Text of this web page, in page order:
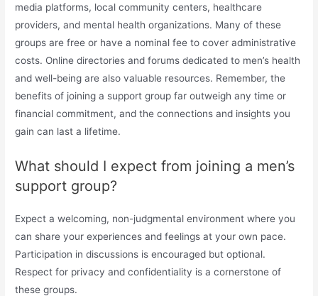
media platforms, local community centers, healthcare
providers, and mental health organizations. Many of these
groups are free or have a nominal fee to cover administrative
costs. Online directories and forums dedicated to men’s health
and well-being are also valuable resources. Remember, the
benefits of joining a support group far outweigh any time or
financial commitment, and the connections and insights you
gain can last a lifetime.
What should I expect from joining a men’s
support group?
Expect a welcoming, non-judgmental environment where you
can share your experiences and feelings at your own pace.
Participation in discussions is encouraged but optional.
Respect for privacy and confidentiality is a cornerstone of
these groups.